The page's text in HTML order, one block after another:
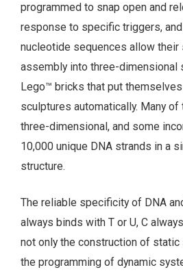
programmed to snap open and
response to specific triggers, and
nucleotide sequences allow their
assembly into three-dimensional
Lego™ bricks that put
sculptures automatically. Many
three-dimensional, and some
10,000 unique DNA strands in a
structure.
The reliable specificity of DNA
always binds with T or U, C
not only the construction of static
the programming of dynamic